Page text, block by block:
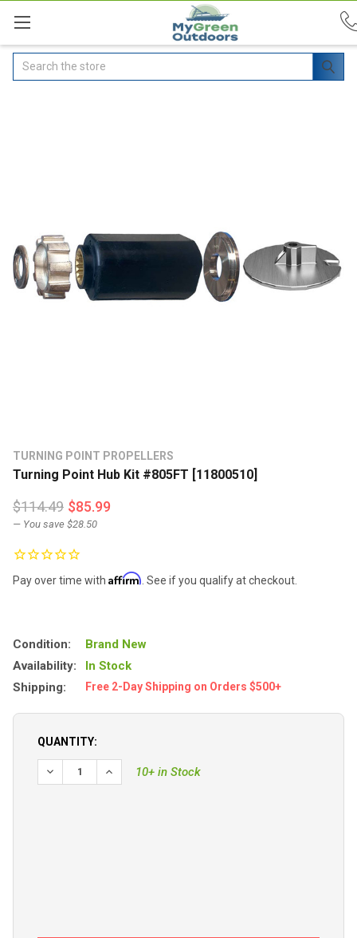
Search
TURNING POINT PROPELLERS
Turning Point Hub Kit #805FT [11800510]
$114.49 $85.99
— You save $28.50
Pay over time with Affirm . See if you qualify at checkout.
Condition:
Brand New
Availability:
In Stock
Shipping:
Free 2-Day Shipping on Orders $500+
QUANTITY:
DECREASE QUANTITY OF TURNING POINT HUB KIT
INCREASE QUANTITY OF TURNING POINT
10+ in Stock